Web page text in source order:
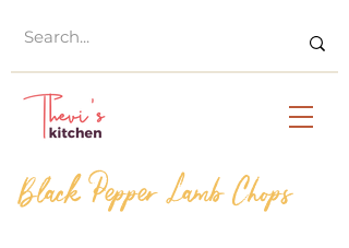
Black Pepper Lamb Chops